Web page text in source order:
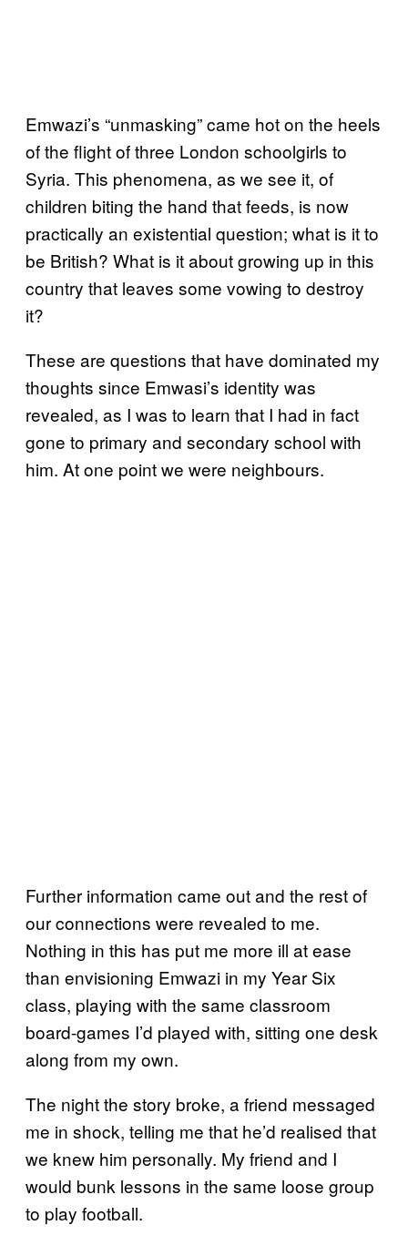
Emwazi’s “unmasking” came hot on the heels
of the flight of three London schoolgirls to
Syria. This phenomena, as we see it, of
children biting the hand that feeds, is now
practically an existential question; what is it to
be British? What is it about growing up in this
country that leaves some vowing to destroy
it?
These are questions that have dominated my
thoughts since Emwasi’s identity was
revealed, as I was to learn that I had in fact
gone to primary and secondary school with
him. At one point we were neighbours.
Further information came out and the rest of
our connections were revealed to me.
Nothing in this has put me more ill at ease
than envisioning Emwazi in my Year Six
class, playing with the same classroom
board-games I’d played with, sitting one desk
along from my own.
The night the story broke, a friend messaged
me in shock, telling me that he’d realised that
we knew him personally. My friend and I
would bunk lessons in the same loose group
to play football.